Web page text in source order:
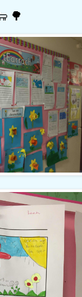
🌳